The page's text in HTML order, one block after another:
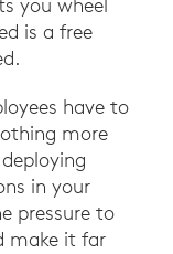
is a free
have to
more
in your
pressure to
make it far